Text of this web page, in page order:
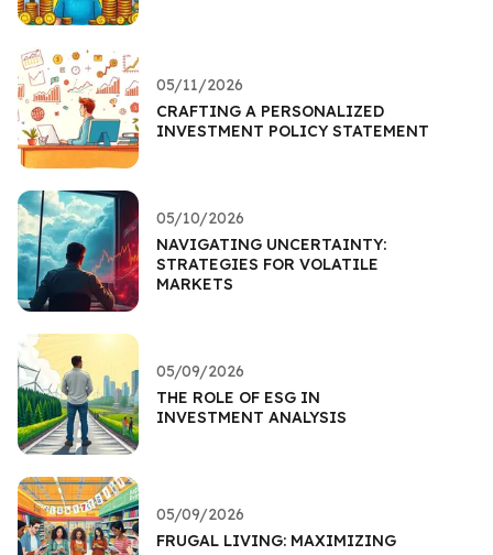
05/11/2026
CRAFTING A PERSONALIZED
INVESTMENT POLICY STATEMENT
05/10/2026
NAVIGATING UNCERTAINTY:
STRATEGIES FOR VOLATILE
MARKETS
05/09/2026
THE ROLE OF ESG IN
INVESTMENT ANALYSIS
05/09/2026
FRUGAL LIVING: MAXIMIZING